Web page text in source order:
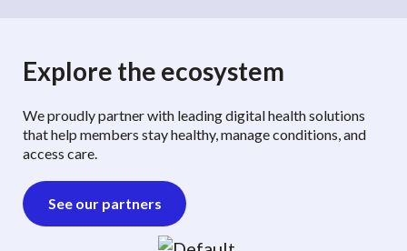
Explore the ecosystem
We proudly partner with leading digital health solutions
that help members stay healthy, manage conditions, and
access care.
See our partners